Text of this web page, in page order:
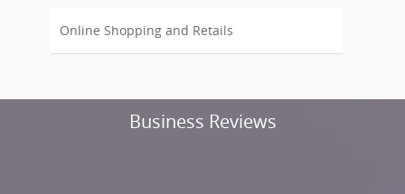
Online Shopping and Retails
Business Reviews